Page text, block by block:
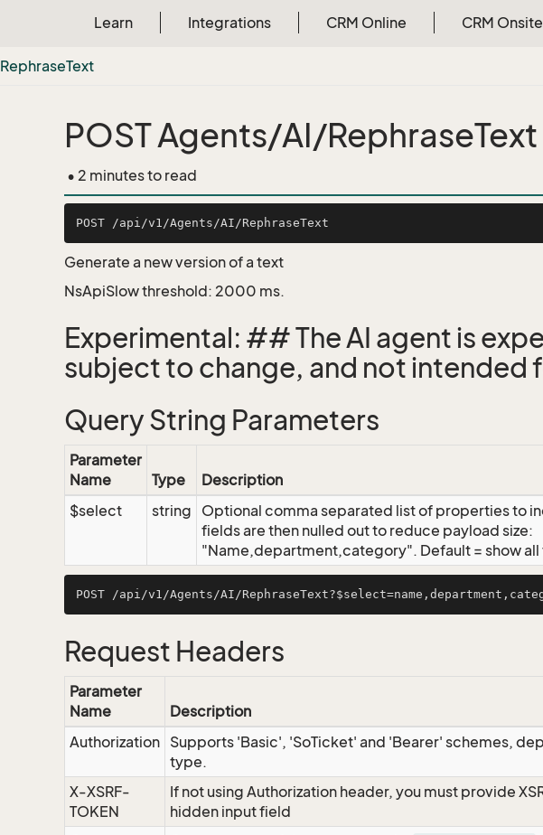
Learn Integrations CRM Online CRM Onsite
RephraseText
POST Agents/AI/RephraseText
• 2 minutes to read
Generate a new version of a text
NsApiSlow threshold: 2000 ms.
Experimental: ## The AI agent is
subject to change, and not intended
Query String Parameters
Parameter
Name
Type
Description
$select
string
Optional comma separated list of properties to
fields are then nulled out to reduce payload size:
"Name,department,category". Default = show all
Request Headers
Parameter
Name
Description
Authorization Supports 'Basic', 'SoTicket' and 'Bearer' schemes,
type.
X-XSRF-
TOKEN
If not using Authorization header, you must provide
hidden input field